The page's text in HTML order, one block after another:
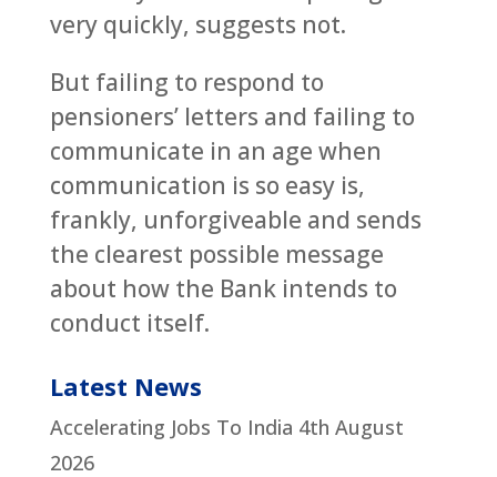
very quickly, suggests not.
But failing to respond to
pensioners’ letters and failing to
communicate in an age when
communication is so easy is,
frankly, unforgiveable and sends
the clearest possible message
about how the Bank intends to
conduct itself.
Latest News
Accelerating Jobs To India 4th August
2026